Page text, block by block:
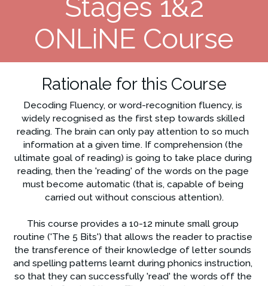
Stages 1&2
ONLiNE Course
Rationale for this Course
Decoding Fluency, or word-recognition fluency, is
widely recognised as the first step towards skilled
reading. The brain can only pay attention to so much
information at a given time. If comprehension (the
ultimate goal of reading) is going to take place during
reading, then the 'reading' of the words on the page
must become automatic (that is, capable of being
carried out without conscious attention).
This course provides a 10-12 minute small group
routine ('The 5 Bits') that allows the reader to practise
the transference of their knowledge of letter sounds
and spelling patterns learnt during phonics instruction,
so that they can successfully 'read' the words off the